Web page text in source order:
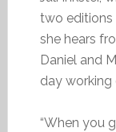
two editions
she hears
Daniel and
day working
“When you